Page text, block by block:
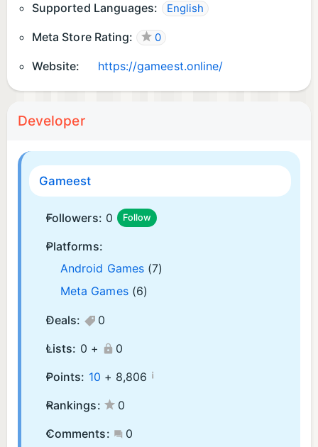
Supported Languages: English
Meta Store Rating: 0
Website: https://gameest.online/
Developer
Gameest
Followers: 0 Follow
Platforms:
Android Games (7)
Meta Games (6)
Deals:
0
Lists: 0 +
0
Points: 10 + 8,806 ¡
Rankings:
0
Comments:
0